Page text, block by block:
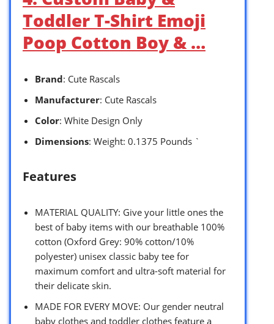
Toddler T-Shirt Emoji
Poop Cotton Boy & …
Brand: Cute Rascals
Manufacturer: Cute Rascals
Color: White Design Only
Dimensions: Weight: 0.1375 Pounds `
Features
MATERIAL QUALITY: Give your little ones the
best of baby items with our breathable 100%
cotton (Oxford Grey: 90% cotton/10%
polyester) unisex classic baby tee for
maximum comfort and ultra-soft material for
their delicate skin.
MADE FOR EVERY MOVE: Our gender neutral
baby clothes and toddler clothes feature a